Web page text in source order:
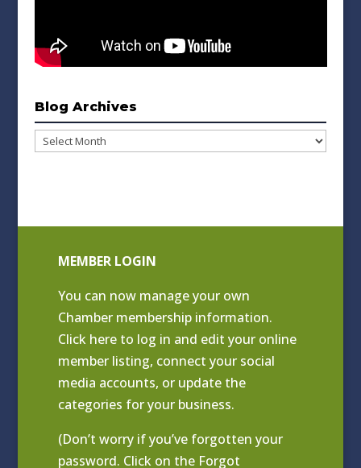
Blog Archives
Blog
MEMBER LOGIN
You can now manage your own
Chamber membership information.
Click here to log in and edit your online
member listing, connect your social
media accounts, or update the
categories for your business.
(Don’t worry if you’ve forgotten your
password. Click on the Forgot